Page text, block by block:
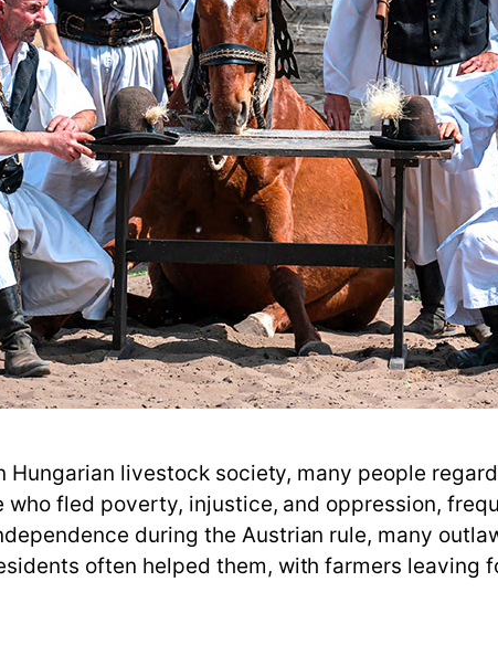
livestock society, many people
fled poverty, injustice, and oppression,
during the Austrian rule, many
often helped them, with farmers leaving